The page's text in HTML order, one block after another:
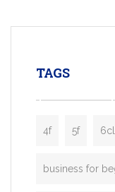
TAGS
4f 5f 6cl
business for